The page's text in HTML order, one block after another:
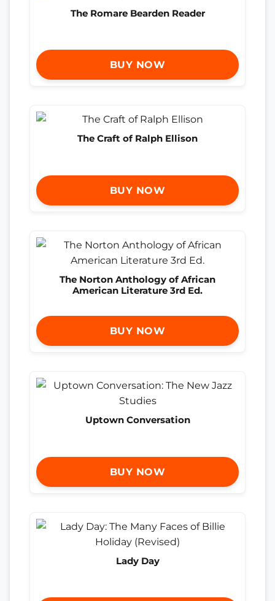
The Romare Bearden Reader
BUY NOW
The Craft of Ralph Ellison
BUY NOW
The Norton Anthology of African
American Literature 3rd Ed.
BUY NOW
Uptown Conversation
BUY NOW
Lady Day